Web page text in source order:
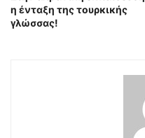
η ένταξη της τουρκικής
γλώσσας!